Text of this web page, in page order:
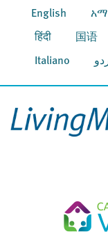
English
हिंदी 国语
Italiano